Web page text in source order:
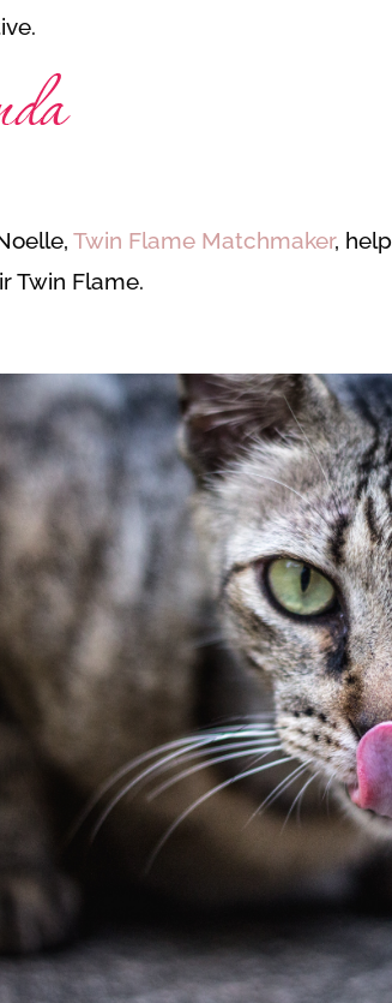
Twin Flame Matchmaker,
Twin Flame.